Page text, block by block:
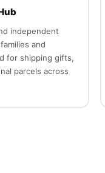
independent
and
for shipping gifts,
parcels across